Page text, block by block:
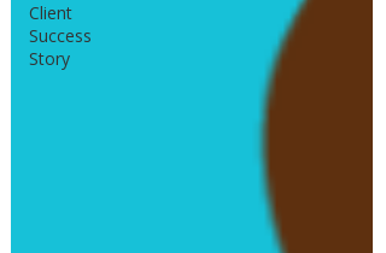
Client
Success
Story